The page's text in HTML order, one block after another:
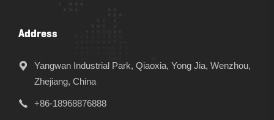
Address
Yangwan Industrial Park, Qiaoxia, Yong Jia, Wenzhou,
Zhejiang, China
+86-18968876888